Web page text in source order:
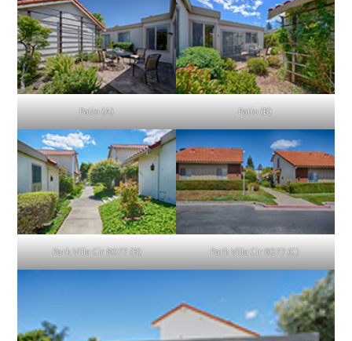
Patio (A) Patio (B)
Park Villa Cir 8077 (B) Park Villa Cir 8077 (C)